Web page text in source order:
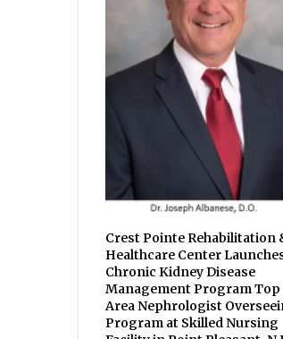
Crest Pointe Rehabilitation
Healthcare Center
Chronic Kidney Disease
Management Program Top
Area Nephrologist
Program at Skilled Nursing